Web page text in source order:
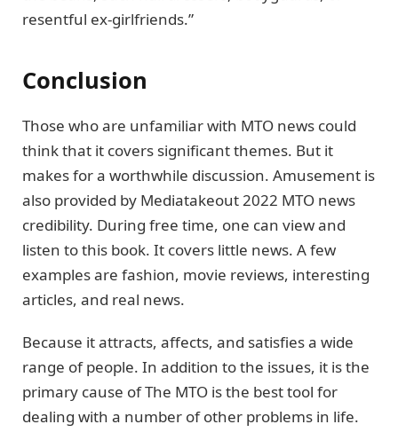
resentful ex-girlfriends.”
Conclusion
Those who are unfamiliar with MTO news could
think that it covers significant themes. But it
makes for a worthwhile discussion. Amusement is
also provided by Mediatakeout 2022 MTO news
credibility. During free time, one can view and
listen to this book. It covers little news. A few
examples are fashion, movie reviews, interesting
articles, and real news.
Because it attracts, affects, and satisfies a wide
range of people. In addition to the issues, it is the
primary cause of The MTO is the best tool for
dealing with a number of other problems in life.